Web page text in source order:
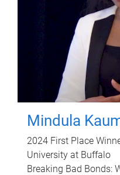
Mindula
2024 First Place
University at Buffalo
Breaking Bad Bonds: